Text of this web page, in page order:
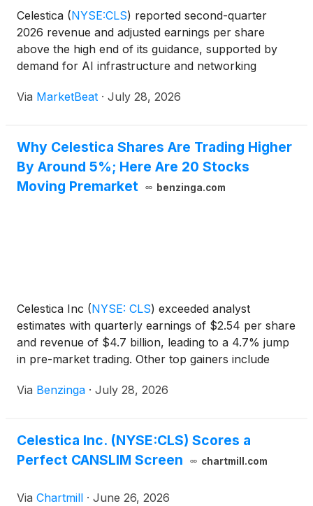
Celestica (NYSE:CLS) reported second-quarter
2026 revenue and adjusted earnings per share
above the high end of its guidance, supported by
demand for AI infrastructure and networking
outlook and said it expects revenue growth to
Via MarketBeat · July 28, 2026
Why Celestica Shares Are Trading Higher
By Around 5%; Here Are 20 Stocks
Moving Premarket
benzinga.com
Celestica Inc (NYSE: CLS) exceeded analyst
estimates with quarterly earnings of $2.54 per share
and revenue of $4.7 billion, leading to a 4.7% jump
in pre-market trading. Other top gainers include
among the top losers.
Via Benzinga · July 28, 2026
Celestica Inc. (NYSE:CLS) Scores a
Perfect CANSLIM Screen
chartmill.com
Via Chartmill · June 26, 2026